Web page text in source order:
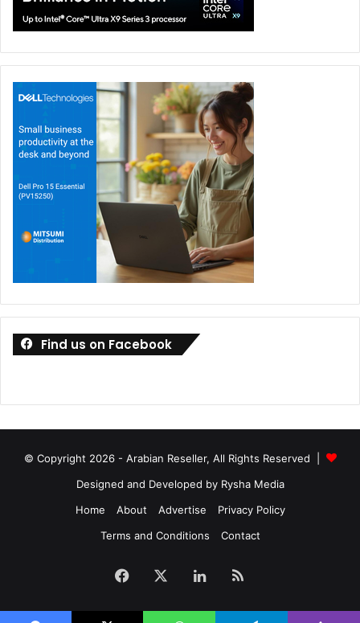
Find us on Facebook
© Copyright 2026 - Arabian Reseller, All Rights Reserved |
Designed and Developed by Rysha Media
Home
About Advertise
Privacy Policy
Terms and Conditions
Contact
Facebook LinkedIn
RSS